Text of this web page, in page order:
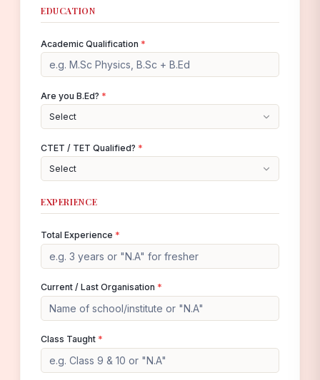
EDUCATION
Academic Qualification *
Are you B.Ed? *
Select
CTET / TET Qualified? *
Select
EXPERIENCE
Total Experience *
Current / Last Organisation *
Class Taught *